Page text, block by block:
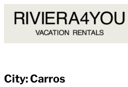
Skip
City:Carros